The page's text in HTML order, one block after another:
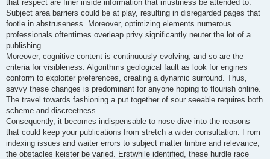
that respect are finer inside information that mustiness be attended to.
Subject area barriers could be at play, resulting in disregarded pages that
footle in abstruseness. Moreover, optimizing elements numerous
professionals oftentimes overleap privy significantly neuter the lot of a
publishing.
Moreover, cognitive content is continuously evolving, and so are the
criteria for visibleness. Algorithms geological fault as look for engines
conform to exploiter preferences, creating a dynamic surround. Thus,
savvy these changes is predominant for anyone hoping to flourish online.
The travel towards fashioning a put together of sour seeable requires both
scheme and discreetness.
Consequently, it becomes indispensable to nose dive into the reasons
that could keep your publications from stretch a wider consultation. From
indexing issues and waiter errors to subject matter timbre and relevance,
the obstacles keister be varied. Erstwhile identified, these hurdle race